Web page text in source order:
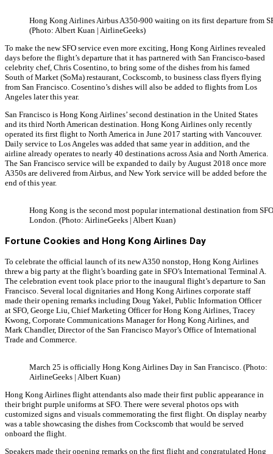
Hong Kong Airlines Airbus A350-900 waiting on its first departure from
(Photo: Albert Kuan | AirlineGeeks)
To make the new SFO service even more exciting, Hong Kong Airlines revealed
days before the flight’s departure that it has partnered with San Francisco-based
celebrity chef, Chris Cosentino, to bring some of the dishes from his famed
South of Market (SoMa) restaurant, Cockscomb, to business class flyers flying
from San Francisco. Cosentino’s dishes will also be added to flights from Los
Angeles later this year.
San Francisco is Hong Kong Airlines’ second destination in the United States
and its third North American destination. Hong Kong Airlines only recently
operated its first flight to North America in June 2017 starting with Vancouver.
Daily service to Los Angeles was added that same year in addition, and the
airline already operates to nearly 40 destinations across Asia and North America.
The San Francisco service will be expanded to daily by August 2018 once more
A350s are delivered from Airbus, and New York service will be added before the
end of this year.
Hong Kong is the second most popular international destination from
London. (Photo: AirlineGeeks | Albert Kuan)
Fortune Cookies and Hong Kong Airlines Day
To celebrate the official launch of its new A350 nonstop, Hong Kong Airlines
threw a big party at the flight’s boarding gate in SFO’s International Terminal A.
The celebration event took place prior to the inaugural flight’s departure to San
Francisco. Several local dignitaries and Hong Kong Airlines corporate staff
made their opening remarks including Doug Yakel, Public Information Officer
at SFO, George Liu, Chief Marketing Officer for Hong Kong Airlines, Tracey
Kwong, Corporate Communications Manager for Hong Kong Airlines, and
Mark Chandler, Director of the San Francisco Mayor’s Office of International
Trade and Commerce.
March 25 is officially Hong Kong Airlines Day in San Francisco. (Photo:
AirlineGeeks | Albert Kuan)
Hong Kong Airlines flight attendants also made their first public appearance in
their bright purple uniforms at SFO. There were several photos ops with
customized signs and visuals commemorating the first flight. On display nearby
was a table showcasing the dishes from Cockscomb that would be served
onboard the flight.
Speakers made their opening remarks on the first flight and congratulated Hong